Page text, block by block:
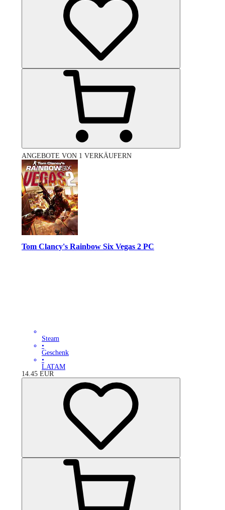
ANGEBOTE VON 1 VERKÄUFERN
Tom Clancy's Rainbow Six Vegas 2 PC
Steam
•
Geschenk
•
LATAM
14.45 EUR